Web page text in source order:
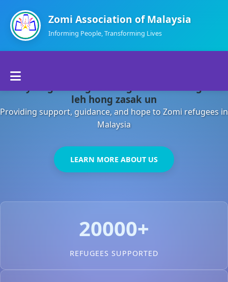
Zomi Association of Malaysia
Informing People, Transforming Lives
About Us
Departments
Contact Us
leh hong zasak un
Providing support, guidance, and hope to Zomi refugees in
Malaysia
LEARN MORE ABOUT US
20000+
REFUGEES SUPPORTED